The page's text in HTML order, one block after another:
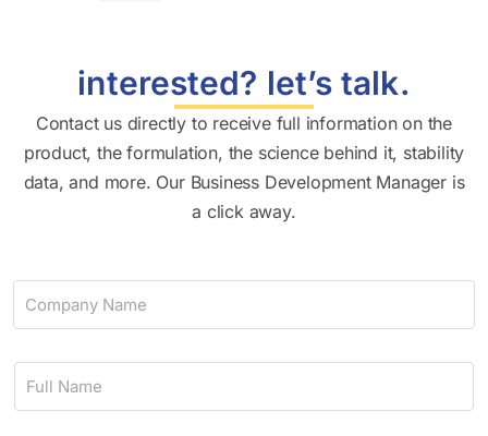
interested? let’s talk.
Contact us directly to receive full information on the
product, the formulation, the science behind it, stability
data, and more. Our Business Development Manager is
a click away.
C
m
y
N
m